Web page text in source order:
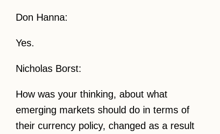
Don Hanna:
Yes.
Nicholas Borst:
How was your thinking, about what
emerging markets should do in terms of
their currency policy, changed as a result